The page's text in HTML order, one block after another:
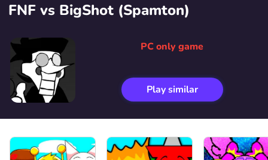
FNF vs BigShot (Spamton)
PC only game
Play similar